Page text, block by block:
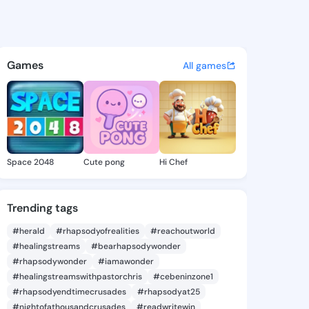
- @rubydaniella948
discover updates, and
Games All games
Space 2048 Cute pong Hi Chef
Trending tags
#herald #rhapsodyofrealities
#reachoutworld
#healingstreams
#bearhapsodywonder
#rhapsodywonder
#iamawonder
#healingstreamswithpastorchris
#cebeninzone1
#rhapsodyendtimecrusades
#rhapsodyat25